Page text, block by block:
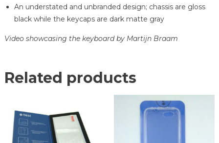
An understated and unbranded design; chassis are gloss
black while the keycaps are dark matte gray
Video showcasing the keyboard by Martijn Braam
Related products